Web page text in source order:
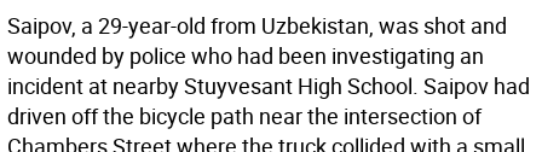
Saipov, a 29-year-old from Uzbekistan, was shot and
wounded by police who had been investigating an
incident at nearby Stuyvesant High School. Saipov had
driven off the bicycle path near the intersection of